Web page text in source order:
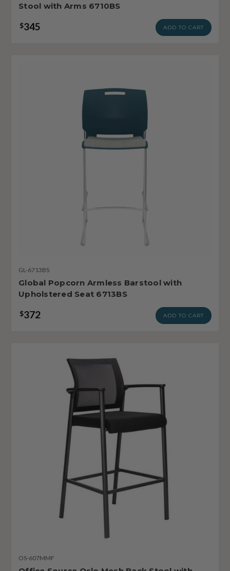
Stool with Arms 6710BS
$345 ADD TO CART
GL-6713BS
Global Popcorn Armless Barstool with
Upholstered Seat 6713BS
$372 ADD TO CART
OS-607MMF